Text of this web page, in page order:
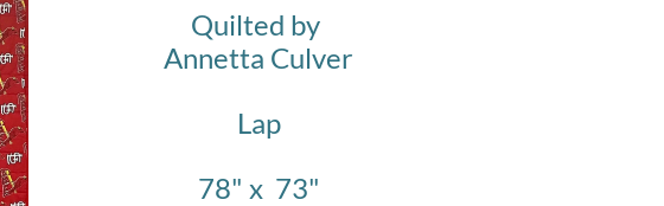
Quilted by
Annetta Culver
Lap
78" x 73"